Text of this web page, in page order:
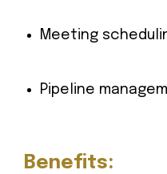
Meeting
Pipeline
Benefits: